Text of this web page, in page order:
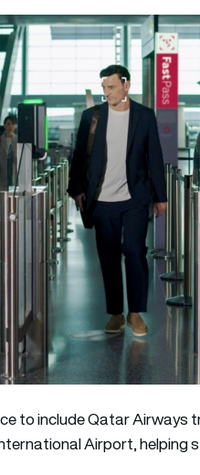
to include Qatar Airways
Airport, helping